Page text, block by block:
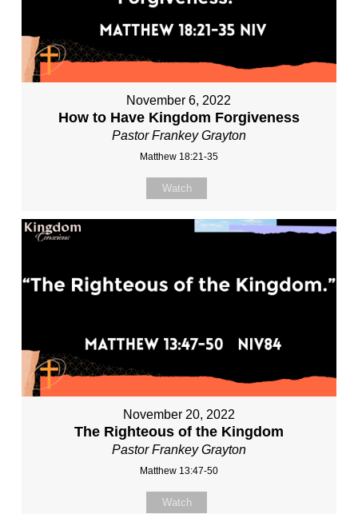
November 6, 2022
How to Have Kingdom Forgiveness
Pastor Frankey Grayton
Matthew 18:21-35
Watch
November 20, 2022
The Righteous of the Kingdom
Pastor Frankey Grayton
Matthew 13:47-50
Watch